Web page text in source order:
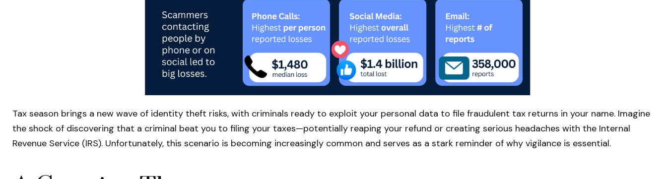
Tax season brings a new wave of identity theft risks, with criminals ready to exploit your personal data to file fraudulent tax returns in your name. Imagine
the shock of discovering that a criminal beat you to filing your taxes—potentially reaping your refund or creating serious headaches with the Internal
Revenue Service (IRS). Unfortunately, this scenario is becoming increasingly common and serves as a stark reminder of why vigilance is essential.